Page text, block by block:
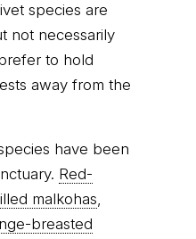
species are
not necessarily
to hold
away from the
have been
Red-
malkohas,
breasted